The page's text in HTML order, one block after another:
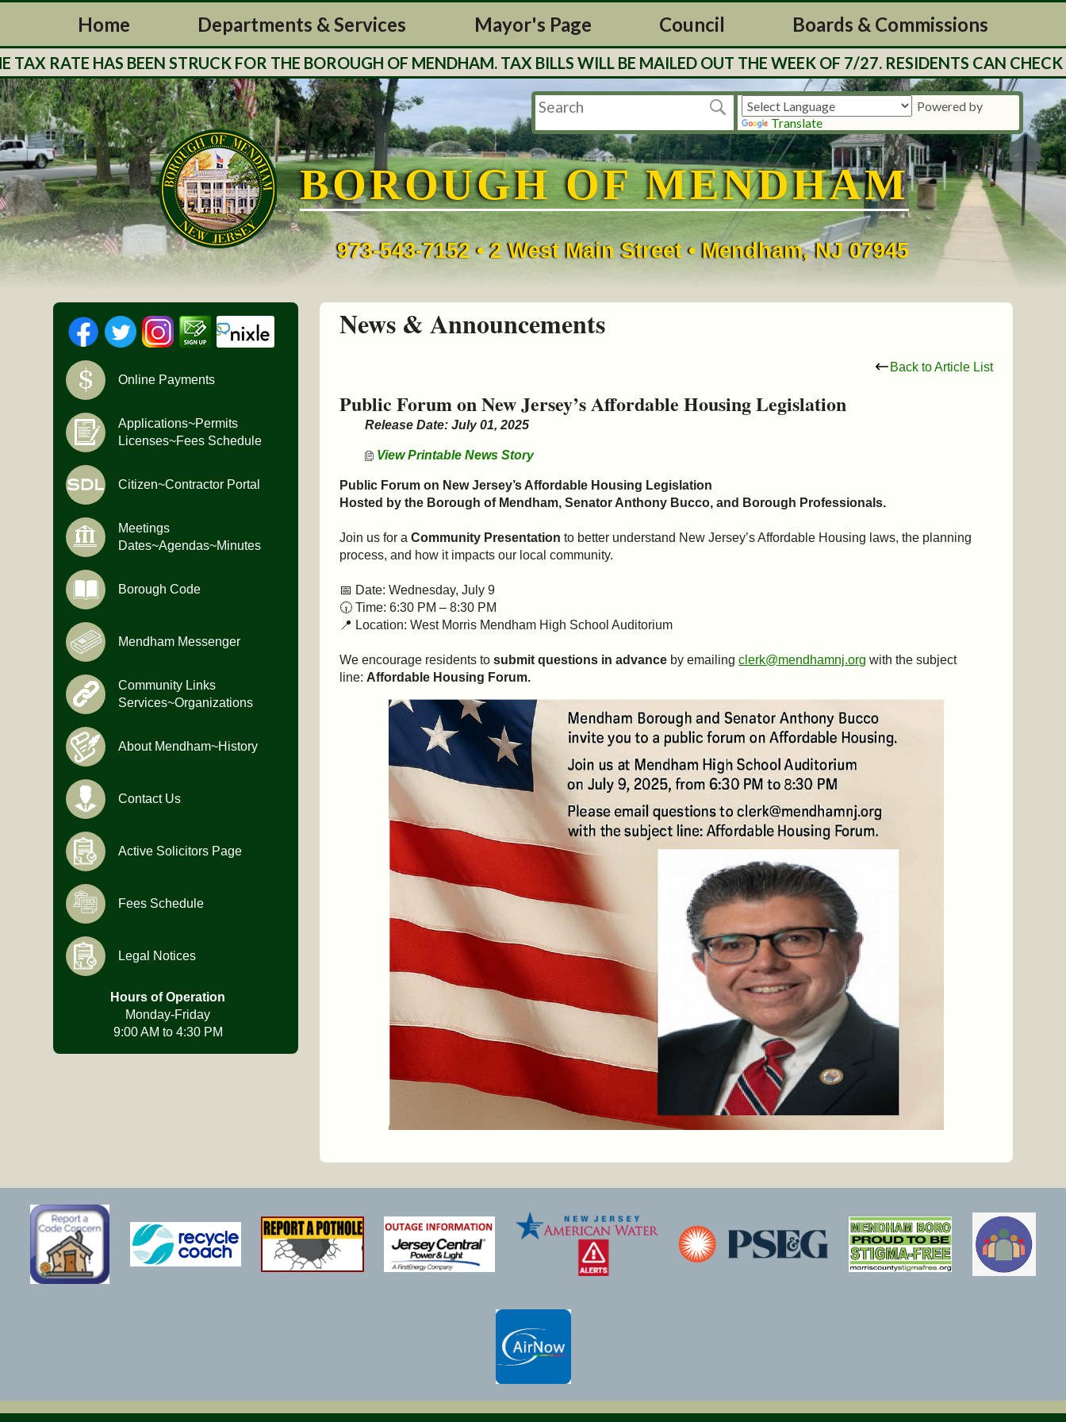
Home Departments & Services Mayor's Page Council Boards & Commissions
HAS BEEN STRUCK FOR THE BOROUGH OF MENDHAM. TAX BILLS WILL BE MAILED OUT THE WEEK OF 7/27. RESIDENTS CAN CHECK
Powered by
Translate
BOROUGH OF MENDHAM
973-543-7152 • 2 West Main Street • Mendham, NJ 07945
News & Announcements
Back to Article List
Public Forum on New Jersey’s Affordable Housing Legislation
Release Date: July 01, 2025
View Printable News Story
Public Forum on New Jersey’s Affordable Housing Legislation
Hosted by the Borough of Mendham, Senator Anthony Bucco, and Borough Professionals.
Join us for aCommunity Presentation to better understand New Jersey’s Affordable Housing laws, the planning
process, and how it impacts our local community.
📅 Date: Wednesday, July 9
🕡 Time: 6:30 PM – 8:30 PM
📍 Location: West Morris Mendham High School Auditorium
We encourage residents tosubmit questions in advance by emailingclerk@mendhamnj.org with the subject
line: Affordable Housing Forum.
Online Payments
Applications~Permits
Licenses~Fees Schedule
Citizen~Contractor Portal
Meetings
Dates~Agendas~Minutes
Borough Code
Mendham Messenger
Community Links
Services~Organizations
About Mendham~History
Contact Us
Active Solicitors Page
Fees Schedule
Legal Notices
Hours of Operation
Monday-Friday
9:00 AM to 4:30 PM